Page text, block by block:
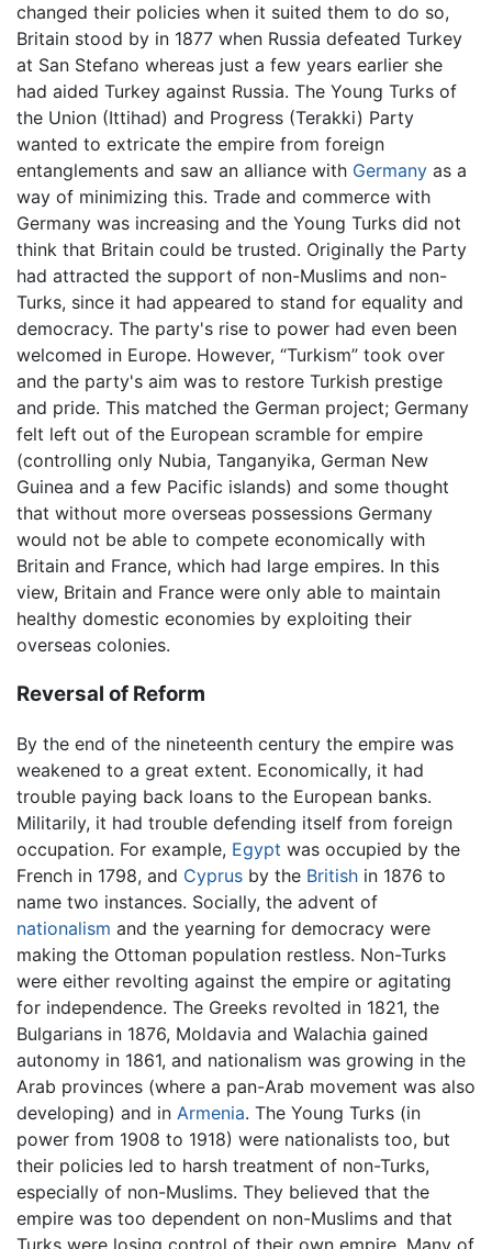
changed their policies when it suited them to do so,
Britain stood by in 1877 when Russia defeated Turkey
at San Stefano whereas just a few years earlier she
had aided Turkey against Russia. The Young Turks of
the Union (Ittihad) and Progress (Terakki) Party
wanted to extricate the empire from foreign
entanglements and saw an alliance with Germany as a
way of minimizing this. Trade and commerce with
Germany was increasing and the Young Turks did not
think that Britain could be trusted. Originally the Party
had attracted the support of non-Muslims and non-
Turks, since it had appeared to stand for equality and
democracy. The party's rise to power had even been
welcomed in Europe. However, “Turkism” took over
and the party's aim was to restore Turkish prestige
and pride. This matched the German project; Germany
felt left out of the European scramble for empire
(controlling only Nubia, Tanganyika, German New
Guinea and a few Pacific islands) and some thought
that without more overseas possessions Germany
would not be able to compete economically with
Britain and France, which had large empires. In this
view, Britain and France were only able to maintain
healthy domestic economies by exploiting their
overseas colonies.
Reversal of Reform
By the end of the nineteenth century the empire was
weakened to a great extent. Economically, it had
trouble paying back loans to the European banks.
Militarily, it had trouble defending itself from foreign
occupation. For example, Egypt was occupied by the
French in 1798, and Cyprus by the British in 1876 to
name two instances. Socially, the advent of
nationalism and the yearning for democracy were
making the Ottoman population restless. Non-Turks
were either revolting against the empire or agitating
for independence. The Greeks revolted in 1821, the
Bulgarians in 1876, Moldavia and Walachia gained
autonomy in 1861, and nationalism was growing in the
Arab provinces (where a pan-Arab movement was also
developing) and in Armenia. The Young Turks (in
power from 1908 to 1918) were nationalists too, but
their policies led to harsh treatment of non-Turks,
especially of non-Muslims. They believed that the
empire was too dependent on non-Muslims and that
Turks were losing control of their own empire. Many of